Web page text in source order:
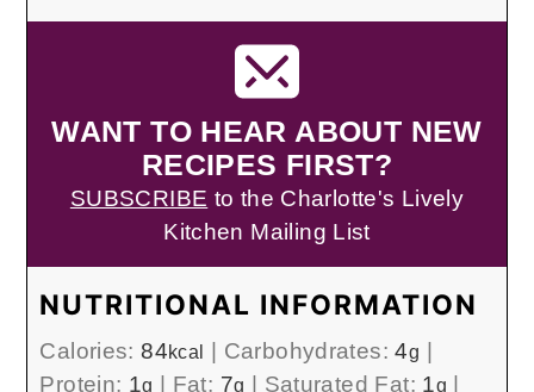
WANT TO HEAR ABOUT NEW
RECIPES FIRST?
SUBSCRIBE to the Charlotte's Lively
Kitchen Mailing List
NUTRITIONAL INFORMATION
Calories:84kcal | Carbohydrates:4g |
Protein: 1g | Fat: 7g | Saturated Fat: 1g |